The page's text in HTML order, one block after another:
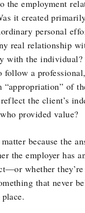
the employment
it created
personal
real relationship
with the individual?
follow a
of
the client’s
provided value?
because the
the employer has
whether
that never